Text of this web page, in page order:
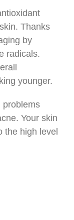
Thanks
by
radicals.
younger.
problems
Your skin
the high level